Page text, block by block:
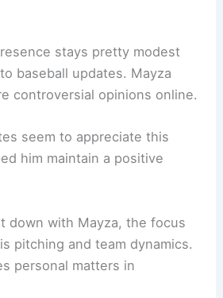
stays pretty modest
baseball updates. Mayza
controversial opinions online.
seem to appreciate this
him maintain a positive
down with Mayza, the focus
pitching and team dynamics.
personal matters in